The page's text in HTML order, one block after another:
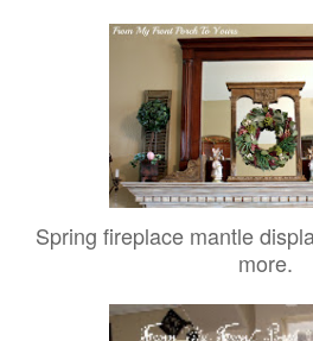
Spring fireplace mantle
more.